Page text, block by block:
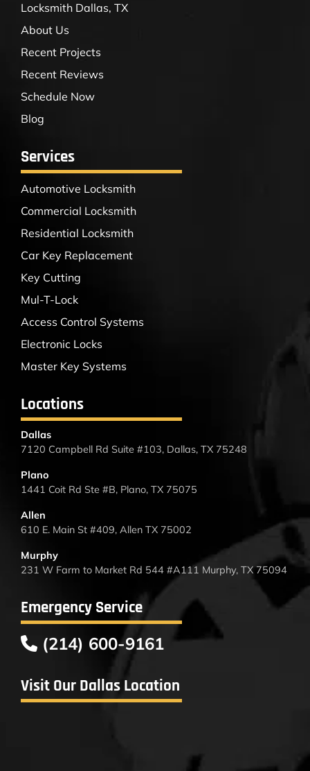
Locksmith Dallas, TX
About Us
Recent Projects
Recent Reviews
Schedule Now
Blog
Services
Automotive Locksmith
Commercial Locksmith
Residential Locksmith
Car Key Replacement
Key Cutting
Mul-T-Lock
Access Control Systems
Electronic Locks
Master Key Systems
Locations
Dallas
7120 Campbell Rd Suite #103, Dallas, TX 75248
Plano
1441 Coit Rd Ste #B, Plano, TX 75075
Allen
610 E. Main St #409, Allen TX 75002
Murphy
231 W Farm to Market Rd 544 #A111 Murphy, TX 75094
Emergency Service
(214) 600-9161
Visit Our Dallas Location